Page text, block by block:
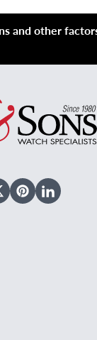
and other
Twitter
PinterestLinked In